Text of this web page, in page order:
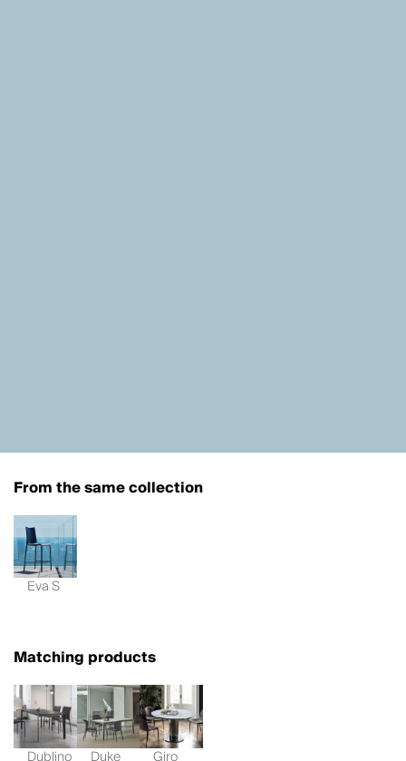
From the same collection
Eva S
Matching products